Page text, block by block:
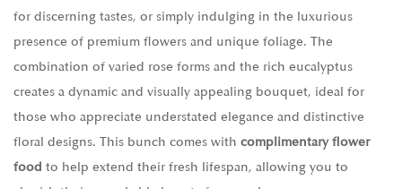
for discerning tastes, or simply indulging in the luxurious
presence of premium flowers and unique foliage. The
combination of varied rose forms and the rich eucalyptus
creates a dynamic and visually appealing bouquet, ideal for
those who appreciate understated elegance and distinctive
floral designs. This bunch comes with complimentary flower
food to help extend their fresh lifespan, allowing you to